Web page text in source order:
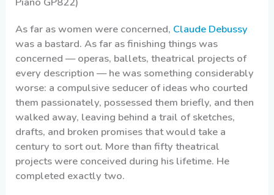
As far as women were concerned, Claude Debussy
was a bastard. As far as finishing things was
concerned — operas, ballets, theatrical projects of
every description — he was something considerably
worse: a compulsive seducer of ideas who courted
them passionately, possessed them briefly, and then
walked away, leaving behind a trail of sketches,
drafts, and broken promises that would take a
century to sort out. More than fifty theatrical
projects were conceived during his lifetime. He
completed exactly two.